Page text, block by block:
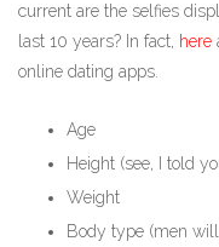
current are the selfies
last 10 years? In fact, here
online dating apps.
Age
Height (see, I told
Weight
Body type (men